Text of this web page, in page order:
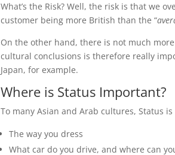
What’s the Risk? Well, the risk is that we
customer being more British than the “
On the other hand, there is not much
cultural conclusions is therefore really
Japan, for example.
Where is Status Important?
To many Asian and Arab cultures, Status
The way you dress
What car do you drive, and where can